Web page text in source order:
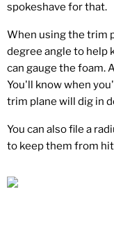
spokeshave for that.
When using the trim
degree angle to help
can gauge the foam.
You'll know when
trim plane will dig in
You can also file a
to keep them from